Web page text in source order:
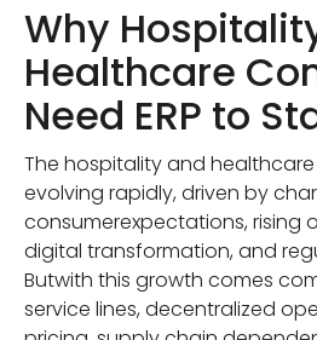
Why
Healthcare
Need ERP to
The hospitality and
evolving rapidly, driven by
consumerexpectations, rising
digital transformation, and
Butwith this growth comes
service lines, decentralized